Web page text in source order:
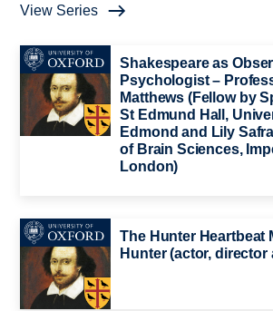
View Series
Shakespeare as
Psychologist –
Matthews (Fellow by
St Edmund Hall,
Edmond and Lily
of Brain Sciences,
London)
The Hunter Heartbeat
Hunter (actor, director